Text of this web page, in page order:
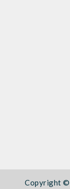
Copyright ©